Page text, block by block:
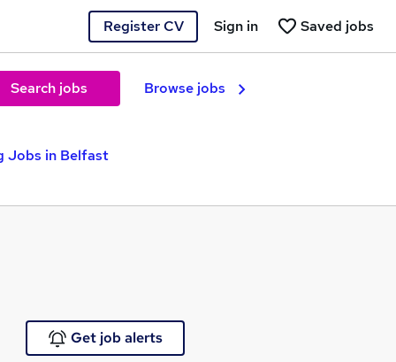
Register CV Saved jobs
Sign in
Search jobs Browse jobs
Jobs in Belfast
Get job alerts